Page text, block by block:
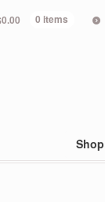
0.00 0 items
Shop